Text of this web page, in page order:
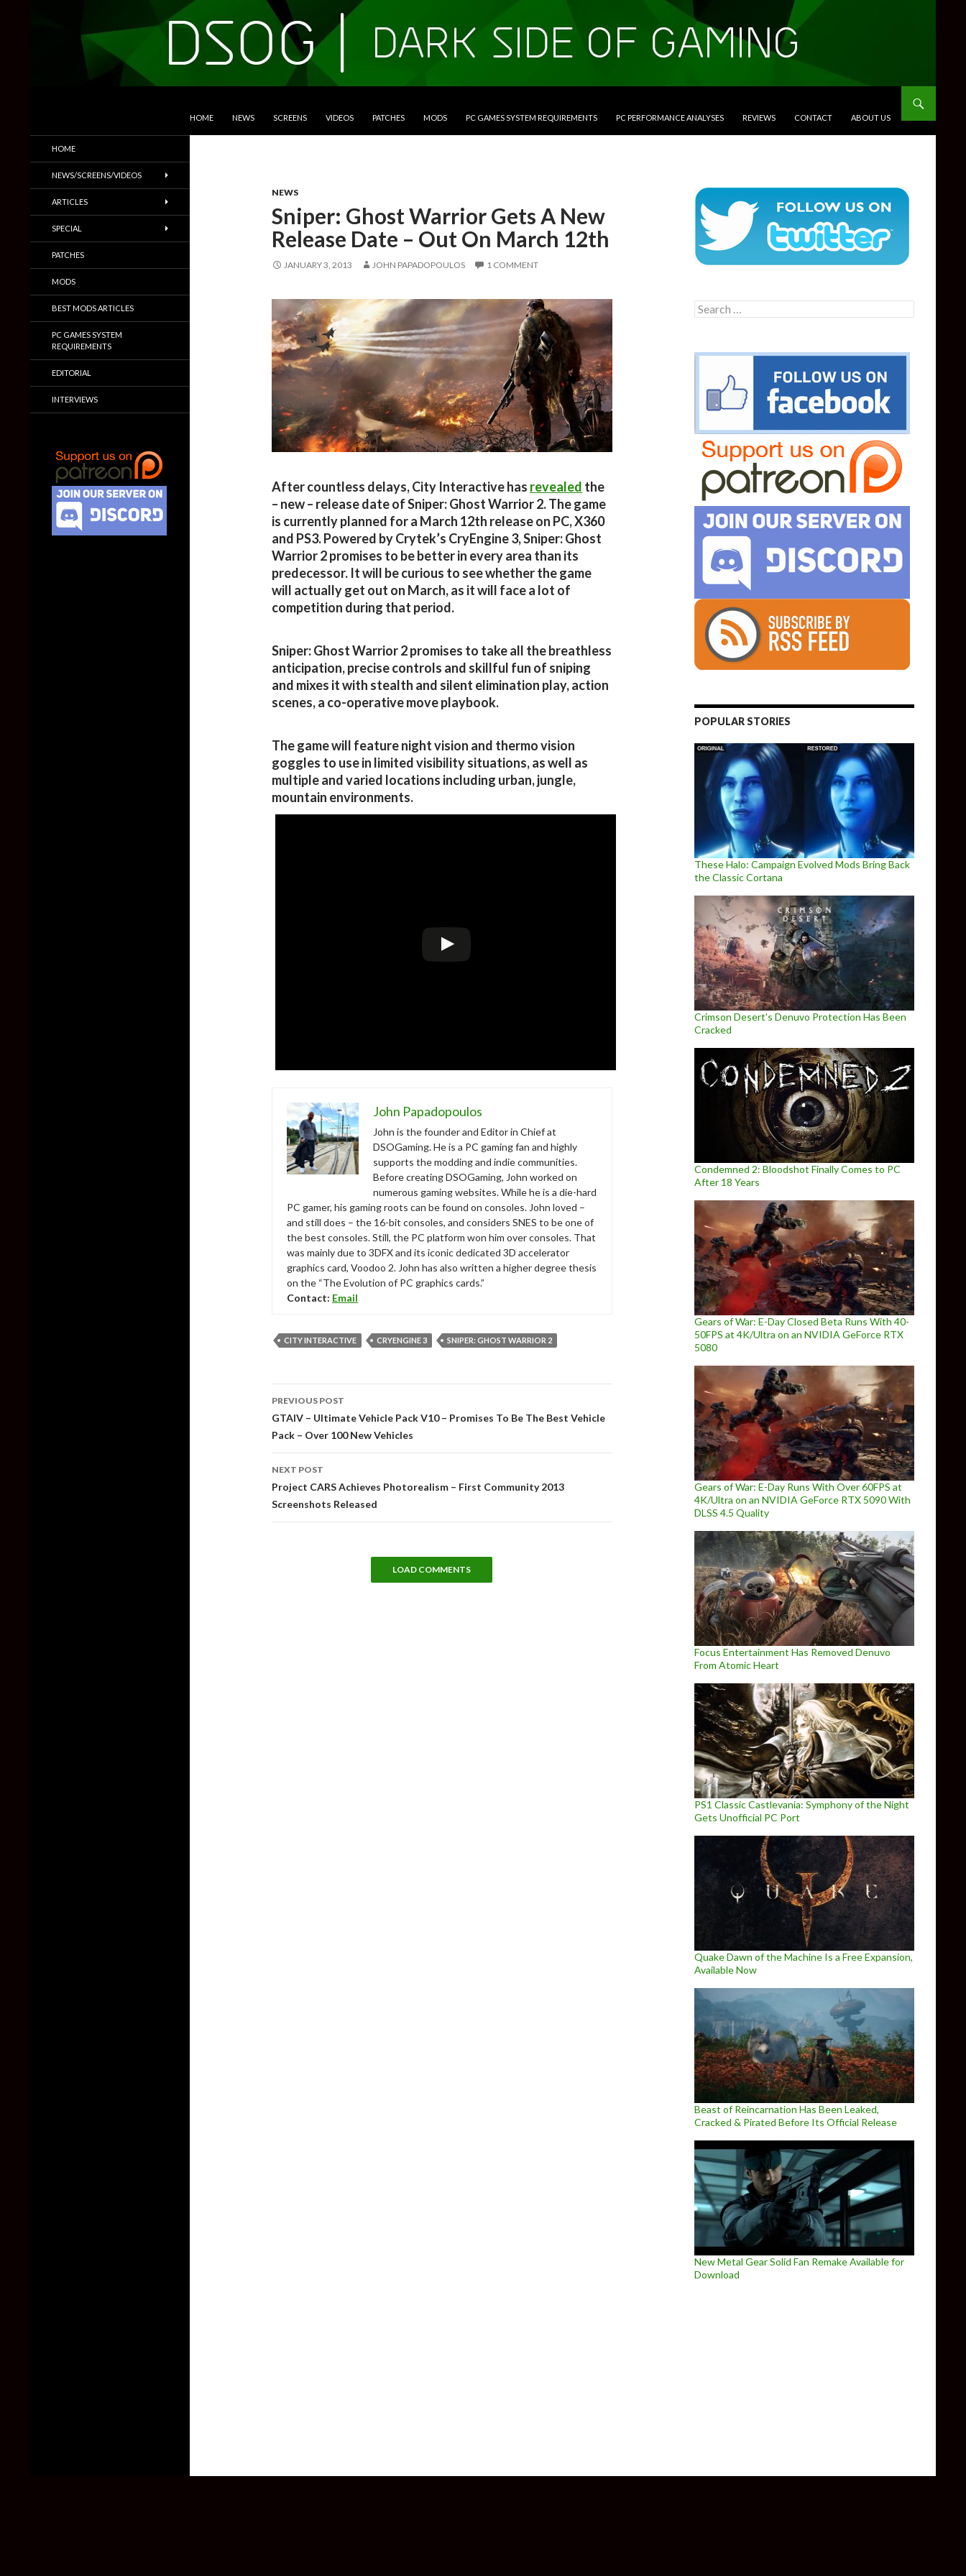
HOME NEWS SCREENS VIDEOS PATCHES MODS PC GAMES SYSTEM REQUIREMENTS PC PERFORMANCE ANALYSES REVIEWS CONTACT ABOUT US
NEWS
Sniper: Ghost Warrior Gets A New
Release Date – Out On March 12th
JANUARY 3, 2013 JOHN PAPADOPOULOS 1 COMMENT
After countless delays, City Interactive has revealed the
– new – release date of Sniper: Ghost Warrior 2. The game
is currently planned for a March 12th release on PC, X360
and PS3. Powered by Crytek’s CryEngine 3, Sniper: Ghost
Warrior 2 promises to be better in every area than its
predecessor. It will be curious to see whether the game
will actually get out on March, as it will face a lot of
competition during that period.
Sniper: Ghost Warrior 2 promises to take all the breathless
anticipation, precise controls and skillful fun of sniping
and mixes it with stealth and silent elimination play, action
scenes, a co-operative move playbook.
The game will feature night vision and thermo vision
goggles to use in limited visibility situations, as well as
multiple and varied locations including urban, jungle,
mountain environments.
John Papadopoulos
John is the founder and Editor in Chief at
DSOGaming. He is a PC gaming fan and highly
supports the modding and indie communities.
Before creating DSOGaming, John worked on
numerous gaming websites. While he is a die-hard
PC gamer, his gaming roots can be found on consoles. John loved –
and still does – the 16-bit consoles, and considers SNES to be one of
the best consoles. Still, the PC platform won him over consoles. That
was mainly due to 3DFX and its iconic dedicated 3D accelerator
graphics card, Voodoo 2. John has also written a higher degree thesis
on the “The Evolution of PC graphics cards.”
Contact: Email
CITY INTERACTIVE CRYENGINE 3 SNIPER: GHOST WARRIOR 2
navigation
PREVIOUS POST
GTAIV – Ultimate Vehicle Pack V10 – Promises To Be The Best Vehicle
Pack – Over 100 New Vehicles
NEXT POST
Project CARS Achieves Photorealism – First Community 2013
Screenshots Released
LOAD COMMENTS
Search
for:
POPULAR STORIES
These Halo: Campaign Evolved Mods Bring Back
the Classic Cortana
Crimson Desert’s Denuvo Protection Has Been
Cracked
Condemned 2: Bloodshot Finally Comes to PC
After 18 Years
Gears of War: E-Day Closed Beta Runs With 40-
50FPS at 4K/Ultra on an NVIDIA GeForce RTX
5080
Gears of War: E-Day Runs With Over 60FPS at
4K/Ultra on an NVIDIA GeForce RTX 5090 With
DLSS 4.5 Quality
Focus Entertainment Has Removed Denuvo
From Atomic Heart
PS1 Classic Castlevania: Symphony of the Night
Gets Unofficial PC Port
Quake Dawn of the Machine Is a Free Expansion,
Available Now
Beast of Reincarnation Has Been Leaked,
Cracked & Pirated Before Its Official Release
New Metal Gear Solid Fan Remake Available for
Download
Trailers & More
HOME
NEWS/SCREENS/VIDEOS
ARTICLES
SPECIAL
PATCHES
MODS
BEST MODS ARTICLES
PC GAMES SYSTEM
REQUIREMENTS
EDITORIAL
INTERVIEWS